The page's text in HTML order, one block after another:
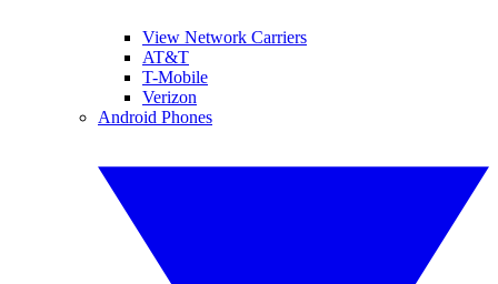
View Network Carriers
AT&T
T-Mobile
Verizon
Android Phones